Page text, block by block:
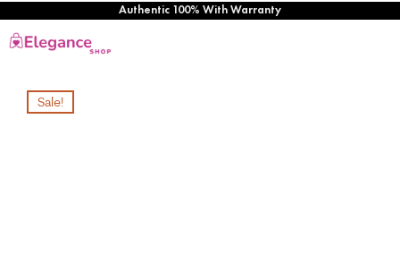
Authentic 100% With Warranty
Sale!